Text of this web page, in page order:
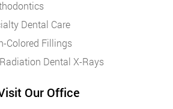
Dental Care
Colored Fillings
Dental X-Rays
Our Office